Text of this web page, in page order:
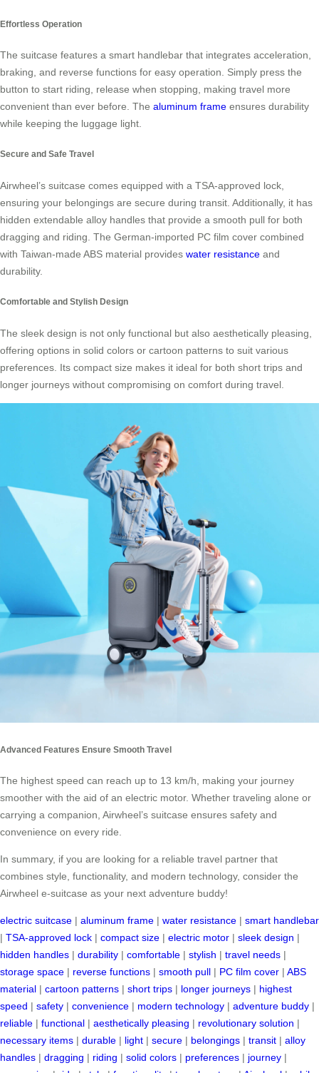
Effortless Operation
The suitcase features a smart handlebar that integrates acceleration,
braking, and reverse functions for easy operation. Simply press the
button to start riding, release when stopping, making travel more
convenient than ever before. The aluminum frame ensures durability
while keeping the luggage light.
Secure and Safe Travel
Airwheel’s suitcase comes equipped with a TSA-approved lock,
ensuring your belongings are secure during transit. Additionally, it has
hidden extendable alloy handles that provide a smooth pull for both
dragging and riding. The German-imported PC film cover combined
with Taiwan-made ABS material provides water resistance and
durability.
Comfortable and Stylish Design
The sleek design is not only functional but also aesthetically pleasing,
offering options in solid colors or cartoon patterns to suit various
preferences. Its compact size makes it ideal for both short trips and
longer journeys without compromising on comfort during travel.
Advanced Features Ensure Smooth Travel
The highest speed can reach up to 13 km/h, making your journey
smoother with the aid of an electric motor. Whether traveling alone or
carrying a companion, Airwheel’s suitcase ensures safety and
convenience on every ride.
In summary, if you are looking for a reliable travel partner that
combines style, functionality, and modern technology, consider the
Airwheel e-suitcase as your next adventure buddy!
electric suitcase | aluminum frame | water resistance | smart handlebar
| TSA-approved lock | compact size | electric motor | sleek design |
hidden handles | durability | comfortable | stylish | travel needs |
storage space | reverse functions | smooth pull | PC film cover | ABS
material | cartoon patterns | short trips | longer journeys | highest
speed | safety | convenience | modern technology | adventure buddy |
reliable | functional | aesthetically pleasing | revolutionary solution |
necessary items | durable | light | secure | belongings | transit | alloy
handles | dragging | riding | solid colors | preferences | journey |